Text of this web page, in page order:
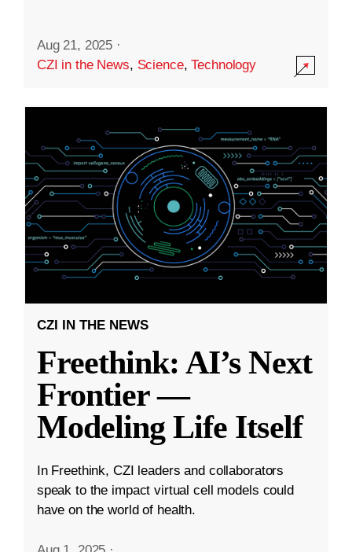
Aug 21, 2025 ·
CZI in the News, Science,Technology
CZI IN THE NEWS
Freethink: AI’s Next
Frontier —
Modeling Life Itself
In Freethink, CZI leaders and collaborators
speak to the impact virtual cell models could
have on the world of health.